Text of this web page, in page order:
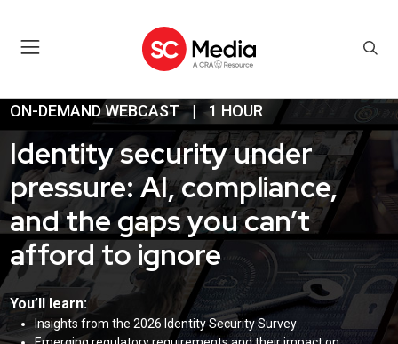
ON-DEMAND WEBCAST | 1 HOUR
Identity security under
pressure: AI, compliance,
and the gaps you can’t
afford to ignore
You’ll learn:
Insights from the 2026 Identity Security Survey